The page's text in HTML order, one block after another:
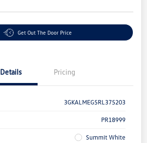
Get Out The Door Price
Details Pricing
3GKALMEG5RL375203
PR18999
Summit White